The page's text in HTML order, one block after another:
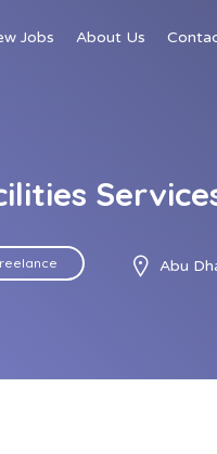
Jobs About Us
Abu